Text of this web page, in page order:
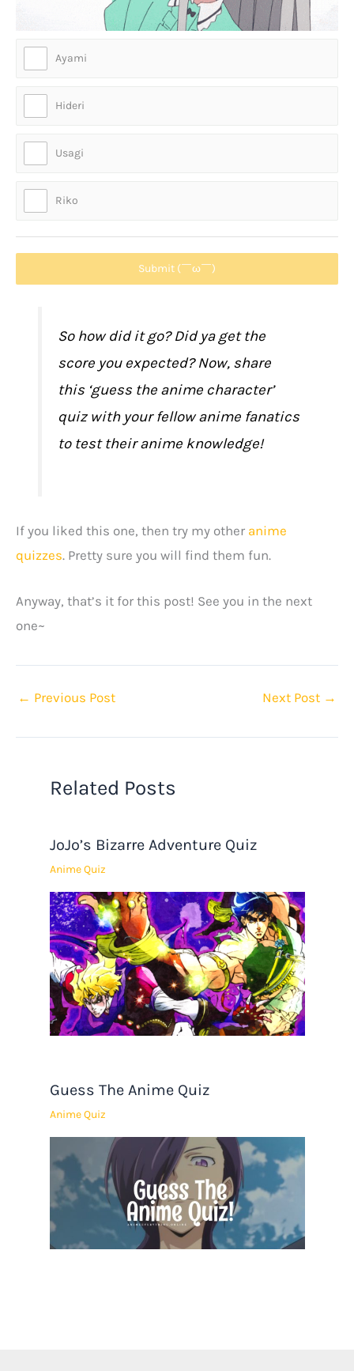
Ayami
Hideri
Usagi
Riko
Submit (￣ω￣)
So how did it go? Did ya get the
score you expected? Now, share
this ‘guess the anime character’
quiz with your fellow anime fanatics
to test their anime knowledge!
If you liked this one, then try my other anime
quizzes. Pretty sure you will find them fun.
Anyway, that’s it for this post! See you in the next
one~
← Previous Post Next Post →
Related Posts
JoJo’s Bizarre Adventure Quiz
Anime Quiz
Guess The Anime Quiz
Anime Quiz